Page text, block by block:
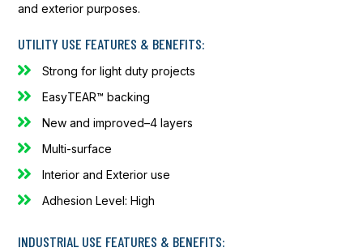
and exterior purposes.
UTILITY USE FEATURES & BENEFITS:
Strong for light duty projects
EasyTEAR™ backing
New and improved–4 layers
Multi-surface
Interior and Exterior use
Adhesion Level: High
INDUSTRIAL USE FEATURES & BENEFITS: